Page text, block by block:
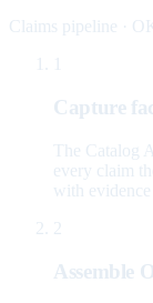
Claims pipeline ·
Capture
The Catalog
every claim
with
2
Assemble